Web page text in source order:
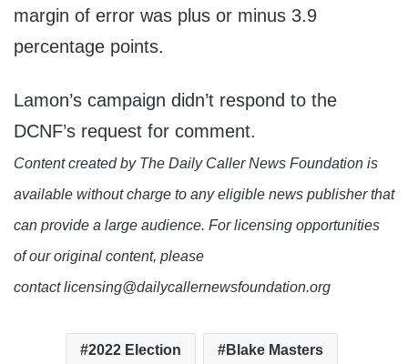
margin of error was plus or minus 3.9
percentage points.
Lamon’s campaign didn’t respond to the
DCNF’s request for comment.
Content created by The Daily Caller News Foundation is
available without charge to any eligible news publisher that
can provide a large audience. For licensing opportunities
of our original content, please
contact licensing@dailycallernewsfoundation.org
2022 Election Blake Masters